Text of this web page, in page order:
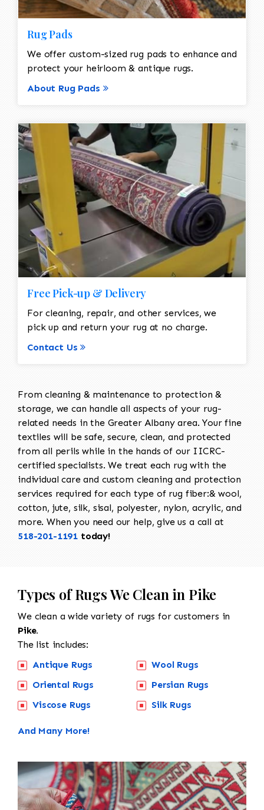
Rug Pads
We offer custom-sized rug pads to enhance and
protect your heirloom & antique rugs.
About Rug Pads
Free Pick-up & Delivery
For cleaning, repair, and other services, we
pick up and return your rug at no charge.
Contact Us
From cleaning & maintenance to protection &
storage, we can handle all aspects of your rug-
related needs in the Greater Albany area. Your fine
textiles will be safe, secure, clean, and protected
from all perils while in the hands of our IICRC-
certified specialists. We treat each rug with the
individual care and custom cleaning and protection
services required for each type of rug fiber:& wool,
cotton, jute, silk, sisal, polyester, nylon, acrylic, and
more. When you need our help, give us a call at
518-201-1191 today!
Types of Rugs We Clean in Pike
We clean a wide variety of rugs for customers in
Pike.
The list includes:
Antique Rugs
Oriental Rugs
Viscose Rugs
Wool Rugs
Persian Rugs
Silk Rugs
And Many More!